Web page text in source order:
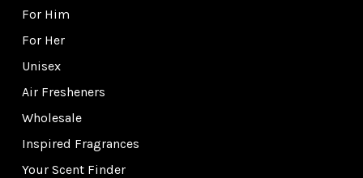
For Him
For Her
Unisex
Air Fresheners
Wholesale
Inspired Fragrances
Your Scent Finder